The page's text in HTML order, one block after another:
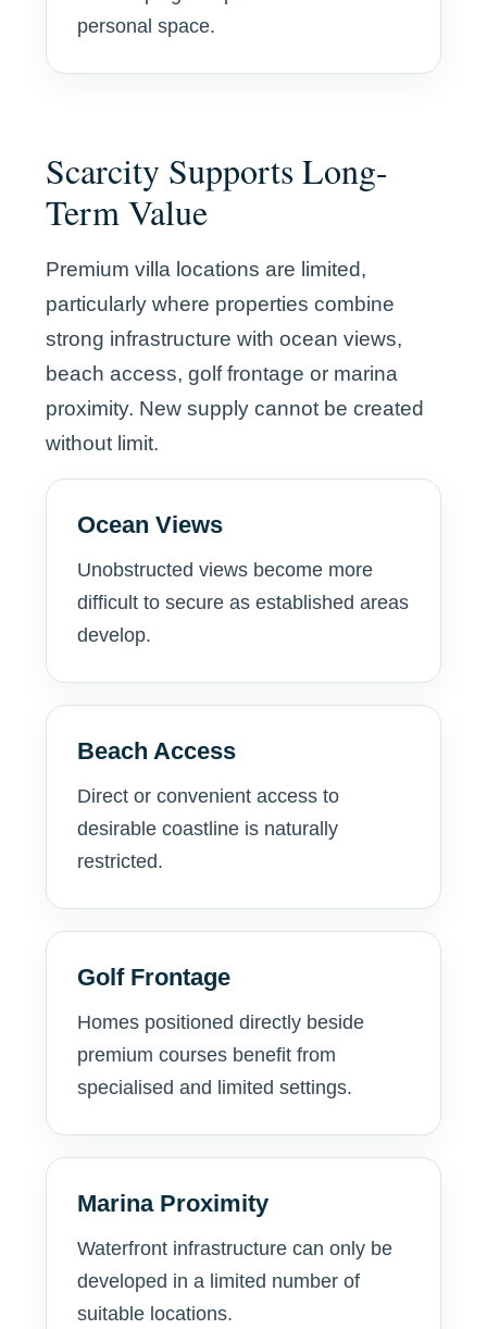
personal space.
Scarcity Supports Long-
Term Value
Premium villa locations are limited,
particularly where properties combine
strong infrastructure with ocean views,
beach access, golf frontage or marina
proximity. New supply cannot be created
without limit.
Ocean Views
Unobstructed views become more
difficult to secure as established areas
develop.
Beach Access
Direct or convenient access to
desirable coastline is naturally
restricted.
Golf Frontage
Homes positioned directly beside
premium courses benefit from
specialised and limited settings.
Marina Proximity
Waterfront infrastructure can only be
developed in a limited number of
suitable locations.